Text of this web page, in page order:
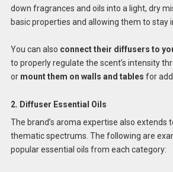
down fragrances and oils into a light, dry
basic properties and allowing them to stay
You can also connect their diffusers to
to properly regulate the scent’s intensity
or mount them on walls and tables for
2. Diffuser Essential Oils
The brand’s aroma expertise also extends
thematic spectrums. The following are
popular essential oils from each category: